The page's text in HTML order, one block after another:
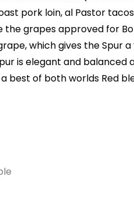
pork loin, al Pastor
grapes approved for
which gives the Spur
is elegant and balanced
best of both worlds Red